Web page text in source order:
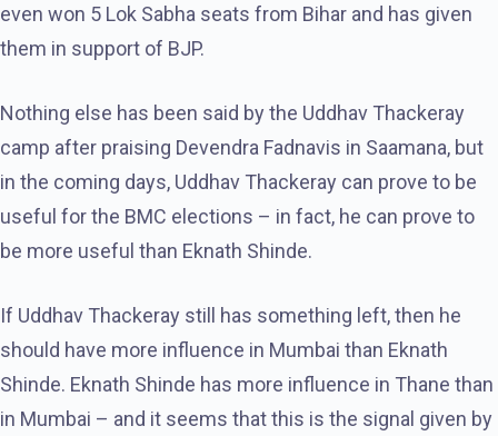
even won 5 Lok Sabha seats from Bihar and has given
them in support of BJP.
Nothing else has been said by the Uddhav Thackeray
camp after praising Devendra Fadnavis in Saamana, but
in the coming days, Uddhav Thackeray can prove to be
useful for the BMC elections – in fact, he can prove to
be more useful than Eknath Shinde.
If Uddhav Thackeray still has something left, then he
should have more influence in Mumbai than Eknath
Shinde. Eknath Shinde has more influence in Thane than
in Mumbai – and it seems that this is the signal given by